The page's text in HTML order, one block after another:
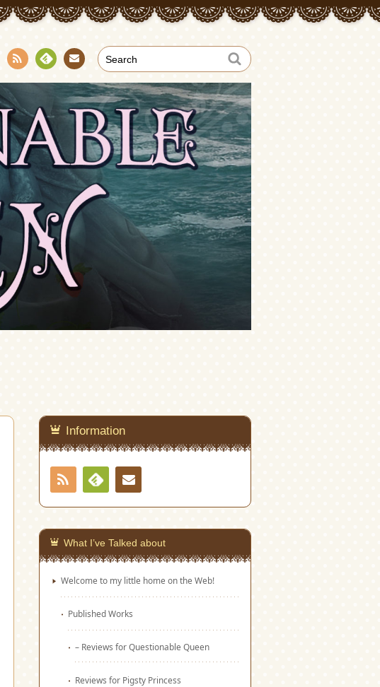
RSS Fee
tact
Information
RSS
Feedly
What I’ve Talked about
Welcome to my little home on the Web!
Published Works
– Reviews for Questionable Queen
Reviews for Pigsty Princess